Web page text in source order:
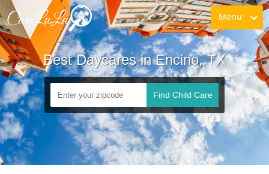
Menu
Best Daycares in Encino, TX
Find Child Care